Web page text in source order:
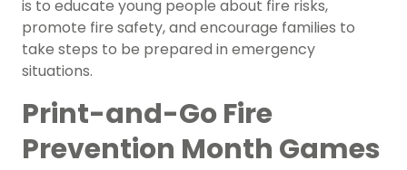
is to educate young people about fire risks,
promote fire safety, and encourage families to
take steps to be prepared in emergency
situations.
Print-and-Go Fire
Prevention Month Games